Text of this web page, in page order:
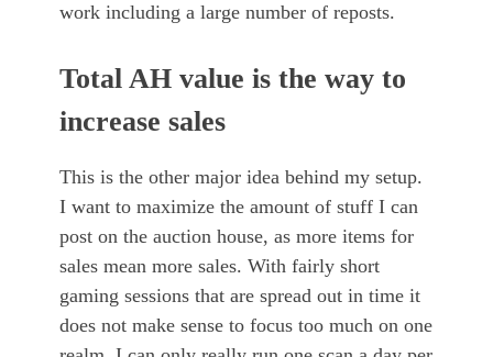
work including a large number of reposts.
Total AH value is the way to
increase sales
This is the other major idea behind my setup.
I want to maximize the amount of stuff I can
post on the auction house, as more items for
sales mean more sales. With fairly short
gaming sessions that are spread out in time it
does not make sense to focus too much on one